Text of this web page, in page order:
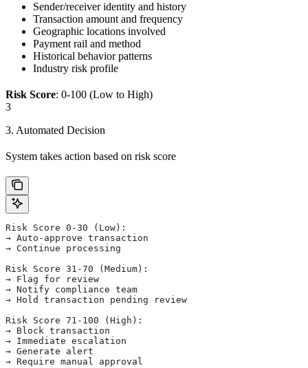
Sender/receiver identity and history
Transaction amount and frequency
Geographic locations involved
Payment rail and method
Historical behavior patterns
Industry risk profile
Risk Score: 0-100 (Low to High)
3
3. Automated Decision
System takes action based on risk score
Risk Score 0-30 (Low):
→ Auto-approve transaction
→ Continue processing
Risk Score 31-70 (Medium):
→ Flag for review
→ Notify compliance team
→ Hold transaction pending review
Risk Score 71-100 (High):
→ Block transaction
→ Immediate escalation
→ Generate alert
→ Require manual approval